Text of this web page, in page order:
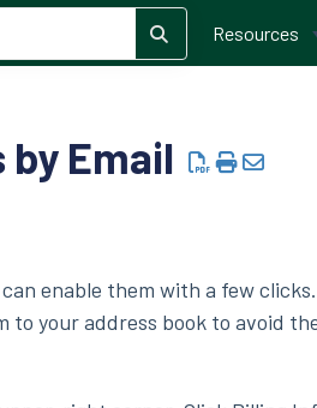
Resources
by Email
enable them with a few
your address book to avoid